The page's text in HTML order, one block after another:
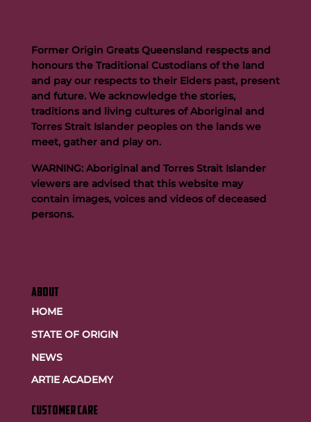
Buttigieg to continue Artie legacy as new FOGS CEO
ABOUT
HOME
STATE OF ORIGIN
NEWS
ARTIE ACADEMY
customer care
Former Origin Greats Queensland respects and
honours the Traditional Custodians of the land
and pay our respects to their Elders past, present
and future. We acknowledge the stories,
traditions and living cultures of Aboriginal and
Torres Strait Islander peoples on the lands we
meet, gather and play on.
WARNING: Aboriginal and Torres Strait Islander
viewers are advised that this website may
contain images, voices and videos of deceased
persons.